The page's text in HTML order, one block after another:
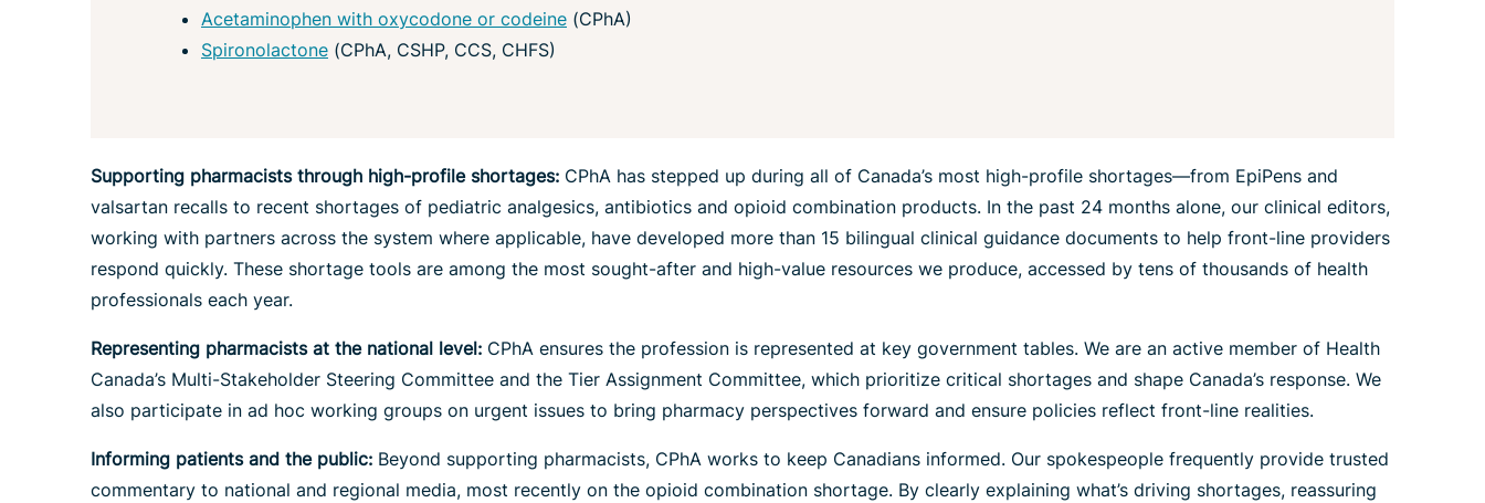
Acetaminophen with oxycodone or codeine (CPhA)
Spironolactone (CPhA, CSHP, CCS, CHFS)
Supporting pharmacists through high-profile shortages: CPhA has stepped up during all of Canada’s most high-profile shortages—from EpiPens and
valsartan recalls to recent shortages of pediatric analgesics, antibiotics and opioid combination products. In the past 24 months alone, our clinical editors,
working with partners across the system where applicable, have developed more than 15 bilingual clinical guidance documents to help front-line providers
respond quickly. These shortage tools are among the most sought-after and high-value resources we produce, accessed by tens of thousands of health
professionals each year.
Representing pharmacists at the national level: CPhA ensures the profession is represented at key government tables. We are an active member of Health
Canada’s Multi-Stakeholder Steering Committee and the Tier Assignment Committee, which prioritize critical shortages and shape Canada’s response. We
also participate in ad hoc working groups on urgent issues to bring pharmacy perspectives forward and ensure policies reflect front-line realities.
Informing patients and the public: Beyond supporting pharmacists, CPhA works to keep Canadians informed. Our spokespeople frequently provide trusted
commentary to national and regional media, most recently on the opioid combination shortage. By clearly explaining what’s driving shortages, reassuring